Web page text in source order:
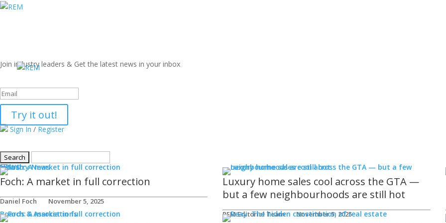
Join industry leaders & Get the latest news in your inbox
Success!
Try it out!
Sign In / Register
NEWS
Industry News
Foch: A market in full correction
Daniel Foch November 5, 2025
Luxury home sales cool across the GTA —
but a few neighbourhoods are still hot
REM Editorial Team November 5, 2025
Boards & Associations